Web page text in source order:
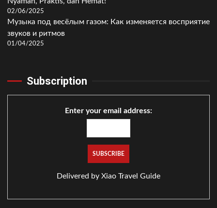
02/06/2025
Музыка под весёлым газом: Как изменяется восприятие
звуков и ритмов
01/04/2025
Subscription
Enter your email address:
Delivered by Xiao Travel Guide